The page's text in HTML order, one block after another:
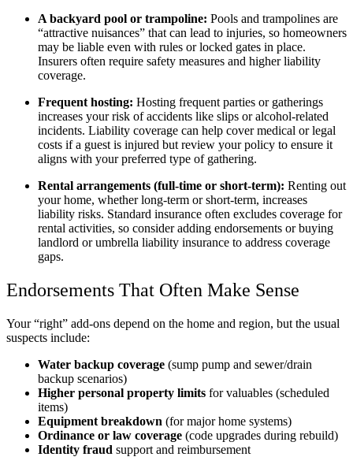
A backyard pool or trampoline: Pools and trampolines are
“attractive nuisances” that can lead to injuries, so homeowners
may be liable even with rules or locked gates in place.
Insurers often require safety measures and higher liability
coverage.
Frequent hosting: Hosting frequent parties or gatherings
increases your risk of accidents like slips or alcohol-related
incidents. Liability coverage can help cover medical or legal
costs if a guest is injured but review your policy to ensure it
aligns with your preferred type of gathering.
Rental arrangements (full-time or short-term): Renting out
your home, whether long-term or short-term, increases
liability risks. Standard insurance often excludes coverage for
rental activities, so consider adding endorsements or buying
landlord or umbrella liability insurance to address coverage
gaps.
Endorsements That Often Make Sense
Your “right” add-ons depend on the home and region, but the usual
suspects include:
Water backup coverage (sump pump and sewer/drain
backup scenarios)
Higher personal property limits for valuables (scheduled
items)
Equipment breakdown (for major home systems)
Ordinance or law coverage (code upgrades during rebuild)
Identity fraud support and reimbursement